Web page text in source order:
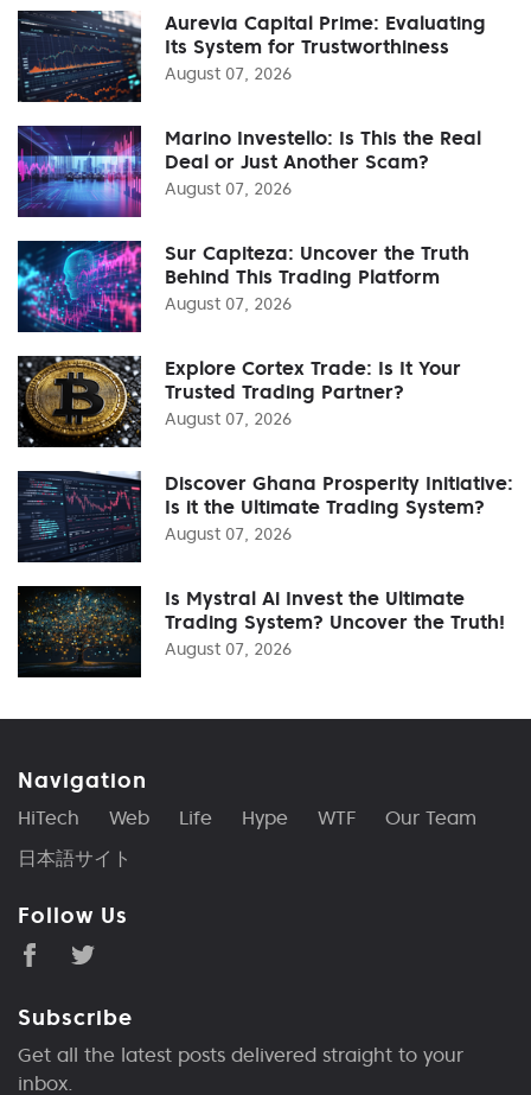
Aurevia Capital Prime: Evaluating
Its System for Trustworthiness
August 07, 2026
Marino Investello: Is This the Real
Deal or Just Another Scam?
August 07, 2026
Sur Capiteza: Uncover the Truth
Behind This Trading Platform
August 07, 2026
Explore Cortex Trade: Is It Your
Trusted Trading Partner?
August 07, 2026
Discover Ghana Prosperity Initiative:
Is it the Ultimate Trading System?
August 07, 2026
Is Mystral Ai Invest the Ultimate
Trading System? Uncover the Truth!
August 07, 2026
Navigation
HiTech Web Life Hype WTF
Our Team
日本語サイト
Follow Us
Subscribe
Get all the latest posts delivered straight to your
inbox.